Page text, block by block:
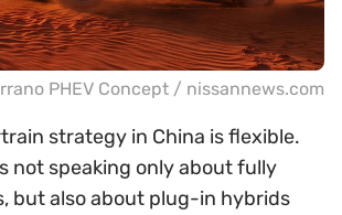
PHEV Concept / nissannews.com
strategy in China is flexible.
not speaking only about fully
but also about plug-in hybrids